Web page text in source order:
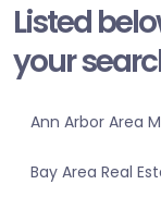
Listed
your
Ann Arbor Area
Bay Area Real